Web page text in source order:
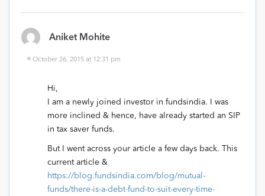
Aniket Mohite
October 26, 2015 at 12:31 pm
Hi,
I am a newly joined investor in fundsindia. I was
more inclined & hence, have already started an SIP
in tax saver funds.
But I went across your article a few days back. This
current article &
https://blog.fundsindia.com/blog/mutual-
funds/there-is-a-debt-fund-to-suit-every-time-